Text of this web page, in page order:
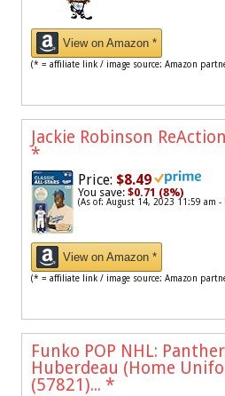
View on Amazon *
(* = affiliate link / image source: Amazon
Jackie Robinson
*
Price: $8.49
You save: $0.71 (8%)
(As of: August 14, 2023 11:59 am -
View on Amazon *
(* = affiliate link / image source: Amazon
Funko POP NHL:
Huberdeau (Home
(57821)... *